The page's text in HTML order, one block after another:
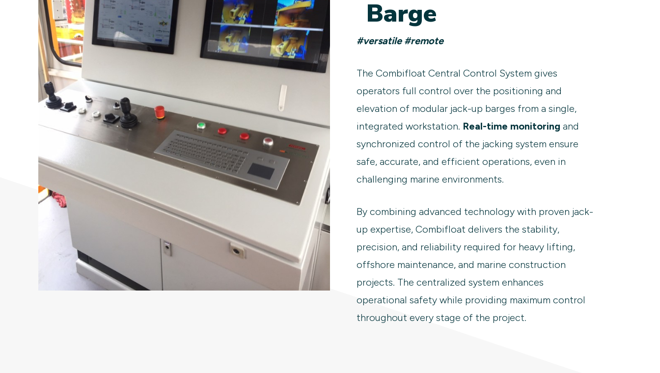
Barge
#versatile #remote
The Combifloat Central Control System gives
operators full control over the positioning and
elevation of modular jack-up barges from a single,
integrated workstation. Real-time monitoring and
synchronized control of the jacking system ensure
safe, accurate, and efficient operations, even in
challenging marine environments.
By combining advanced technology with proven jack-
up expertise, Combifloat delivers the stability,
precision, and reliability required for heavy lifting,
offshore maintenance, and marine construction
projects. The centralized system enhances
operational safety while providing maximum control
throughout every stage of the project.